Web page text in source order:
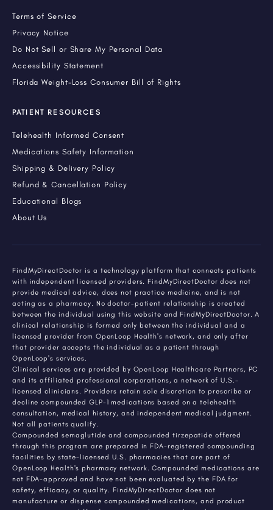
Terms of Service
Privacy Notice
Do Not Sell or Share My Personal Data
Accessibility Statement
Florida Weight-Loss Consumer Bill of Rights
PATIENT RESOURCES
Telehealth Informed Consent
Medications Safety Information
Shipping & Delivery Policy
Refund & Cancellation Policy
Educational Blogs
About Us
FindMyDirectDoctor is a technology platform that connects patients
with independent licensed providers. FindMyDirectDoctor does not
provide medical advice, does not practice medicine, and is not
acting as a pharmacy. No doctor-patient relationship is created
between the individual using this website and FindMyDirectDoctor. A
clinical relationship is formed only between the individual and a
licensed provider from OpenLoop Health's network, and only after
that provider accepts the individual as a patient through
OpenLoop's services.
Clinical services are provided by OpenLoop Healthcare Partners, PC
and its affiliated professional corporations, a network of U.S.-
licensed clinicians. Providers retain sole discretion to prescribe or
decline compounded GLP-1 medications based on a telehealth
consultation, medical history, and independent medical judgment.
Not all patients qualify.
Compounded semaglutide and compounded tirzepatide offered
through this program are prepared in FDA-registered compounding
facilities by state-licensed U.S. pharmacies that are part of
OpenLoop Health's pharmacy network. Compounded medications are
not FDA-approved and have not been evaluated by the FDA for
safety, efficacy, or quality. FindMyDirectDoctor does not
manufacture or dispense compounded medications, and product